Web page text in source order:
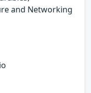
and Networking